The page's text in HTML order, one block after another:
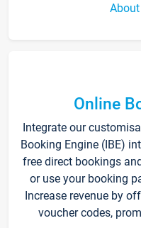
Online
Integrate our
Booking Engine (IBE)
free direct bookings
or use your booking
Increase revenue by
voucher codes,